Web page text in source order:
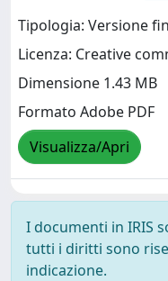
Tipologia: Versione
Licenza: Creative
Dimensione 1.43 MB
Formato Adobe PDF
Visualizza/Apri
I documenti in IRIS
tutti i diritti sono
indicazione.